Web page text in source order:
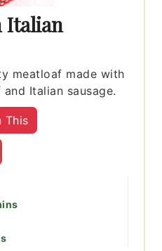
Italian
meatloaf made with
Italian sausage.
This